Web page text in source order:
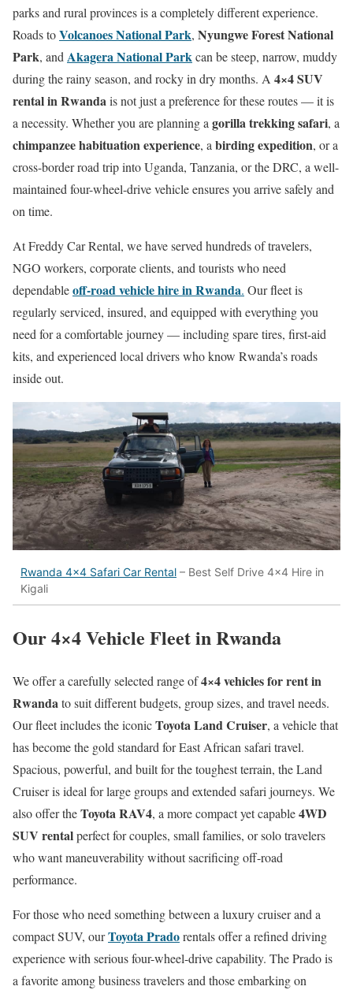
parks and rural provinces is a completely different experience.
Roads toVolcanoes National Park, Nyungwe Forest National
Park, andAkagera National Parkcan be steep, narrow, muddy
during the rainy season, and rocky in dry months. A 4×4 SUV
rental in Rwandais not just a preference for these routes — it is
a necessity. Whether you are planning agorilla trekking safari, a
chimpanzee habituation experience, abirding expedition, or a
cross-border road trip into Uganda, Tanzania, or the DRC, a well-
maintained four-wheel-drive vehicle ensures you arrive safely and
on time.
At Freddy Car Rental, we have served hundreds of travelers,
NGO workers, corporate clients, and tourists who need
dependableoff-road vehicle hire in Rwanda. Our fleet is
regularly serviced, insured, and equipped with everything you
need for a comfortable journey — including spare tires, first-aid
kits, and experienced local drivers who know Rwanda’s roads
inside out.
Rwanda 4×4 Safari Car Rental – Best Self Drive 4×4 Hire in
Kigali
Our 4×4 Vehicle Fleet in Rwanda
We offer a carefully selected range of4×4 vehicles for rent in
Rwandato suit different budgets, group sizes, and travel needs.
Our fleet includes the iconicToyota Land Cruiser, a vehicle that
has become the gold standard for East African safari travel.
Spacious, powerful, and built for the toughest terrain, the Land
Cruiser is ideal for large groups and extended safari journeys. We
also offer theToyota RAV4, a more compact yet capable4WD
SUV rentalperfect for couples, small families, or solo travelers
who want maneuverability without sacrificing off-road
performance.
For those who need something between a luxury cruiser and a
compact SUV, ourToyota Pradorentals offer a refined driving
experience with serious four-wheel-drive capability. The Prado is
a favorite among business travelers and those embarking on